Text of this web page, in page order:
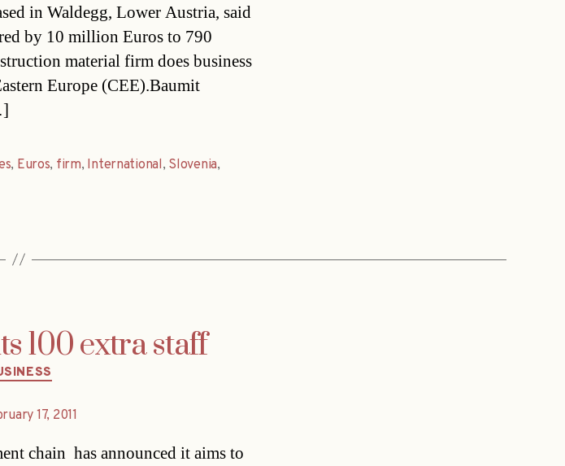
in Waldegg, Lower Austria, said
by 10 million Euros to 790
material firm does business
Europe (CEE).Baumit
, Euros, firm, International, Slovenia,
100 extra staff
Categories
17, 2011
chain  has announced it aims to